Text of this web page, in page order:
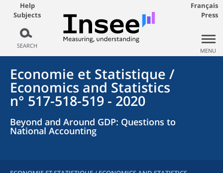
Help
Subjects
SEARCH
Français
Press
MENU
Economie et Statistique /
Economics and Statistics
n° 517-518-519 - 2020
Beyond and Around GDP: Questions to
National Accounting